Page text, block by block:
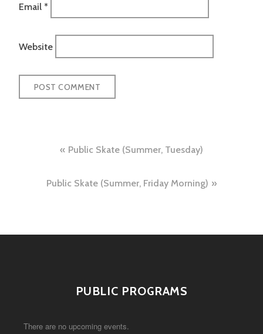
Email *
Website
navigation
Public Skate (Summer, Tuesday)
Public Skate (Summer, Friday Morning)
PUBLIC PROGRAMS
There are no upcoming events.